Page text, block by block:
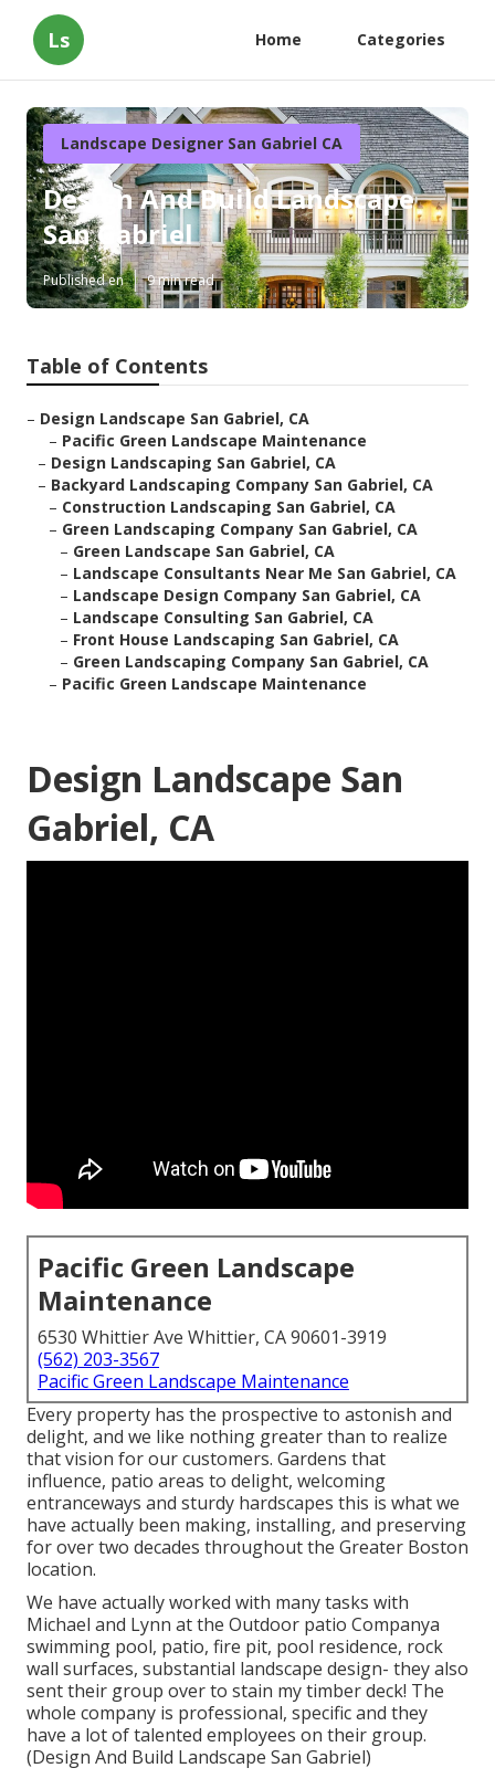
Ls Home Categories
Landscape Designer San Gabriel CA
Design And Build Landscape
San Gabriel
Published en 9 min read
Table of Contents
– Design Landscape San Gabriel, CA
– Pacific Green Landscape Maintenance
– Design Landscaping San Gabriel, CA
– Backyard Landscaping Company San Gabriel, CA
– Construction Landscaping San Gabriel, CA
– Green Landscaping Company San Gabriel, CA
– Green Landscape San Gabriel, CA
– Landscape Consultants Near Me San Gabriel, CA
– Landscape Design Company San Gabriel, CA
– Landscape Consulting San Gabriel, CA
– Front House Landscaping San Gabriel, CA
– Green Landscaping Company San Gabriel, CA
– Pacific Green Landscape Maintenance
Design Landscape San
Gabriel, CA
Pacific Green Landscape
Maintenance
6530 Whittier Ave Whittier, CA 90601-3919
(562) 203-3567
Pacific Green Landscape Maintenance
Every property has the prospective to astonish and
delight, and we like nothing greater than to realize
that vision for our customers. Gardens that
influence, patio areas to delight, welcoming
entranceways and sturdy hardscapes this is what we
have actually been making, installing, and preserving
for over two decades throughout the Greater Boston
location.
We have actually worked with many tasks with
Michael and Lynn at the Outdoor patio Companya
swimming pool, patio, fire pit, pool residence, rock
wall surfaces, substantial landscape design- they also
sent their group over to stain my timber deck! The
whole company is professional, specific and they
have a lot of talented employees on their group.
(Design And Build Landscape San Gabriel)